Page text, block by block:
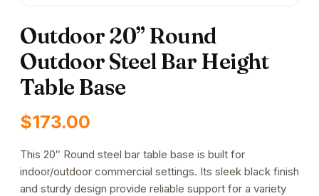
Outdoor 20” Round
Outdoor Steel Bar Height
Table Base
$173.00
This 20″ Round steel bar table base is built for
indoor/outdoor commercial settings. Its sleek black finish
and sturdy design provide reliable support for a variety